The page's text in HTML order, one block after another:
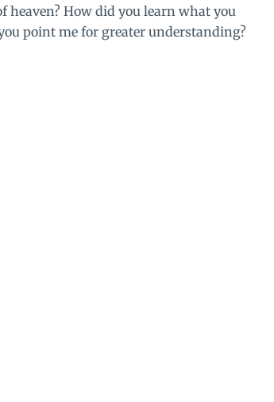
heaven? How did you learn what you
point me for greater understanding?